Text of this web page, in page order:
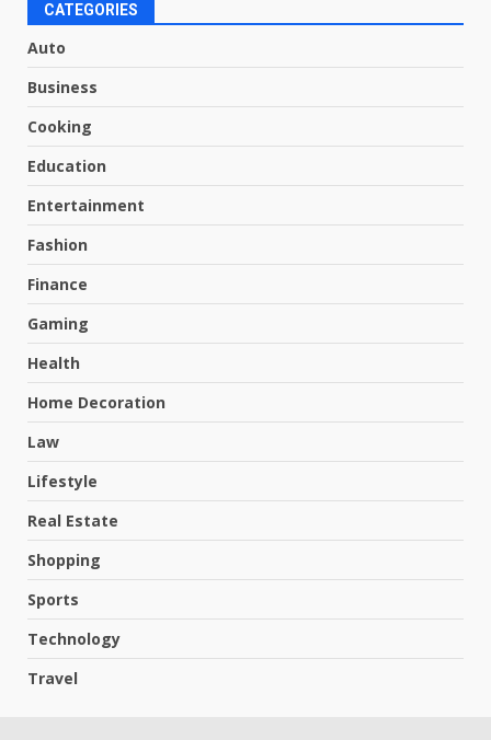
CATEGORIES
Auto
Business
Cooking
Education
Entertainment
Fashion
Finance
Gaming
Health
Home Decoration
Law
Lifestyle
Real Estate
Shopping
Sports
Technology
Travel